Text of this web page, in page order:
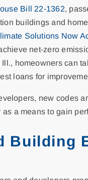
Bill 22-1362,
buildings and
Solutions Now
net-zero
homeowners can
loans for
new codes
as a means to gain
Building